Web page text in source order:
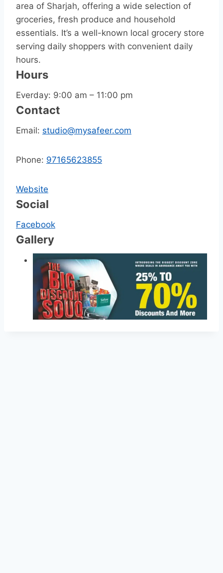
area of Sharjah, offering a wide selection of
groceries, fresh produce and household
essentials. It’s a well-known local grocery store
serving daily shoppers with convenient daily
hours.
Hours
Everday: 9:00 am – 11:00 pm
Contact
Email: studio@mysafeer.com
Phone: 97165623855
Website
Social
Facebook
Gallery